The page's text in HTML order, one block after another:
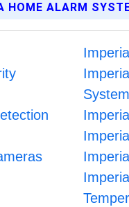
HOME ALARM